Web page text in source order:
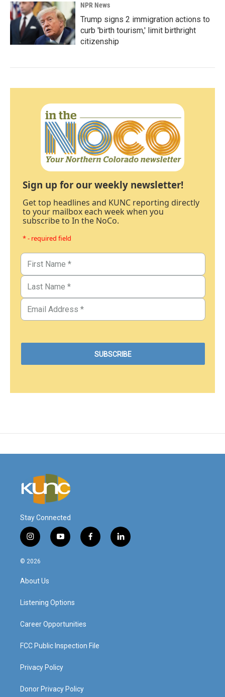
NPR News
Trump signs 2 immigration actions to
curb 'birth tourism,' limit birthright
citizenship
Sign up for our weekly newsletter!
Get top headlines and KUNC reporting directly
to your mailbox each week when you
subscribe to In the NoCo.
* - required field
Stay Connected
i
n
s
g
a
y
o
f
a
l
i
© 2026
About Us
Listening Options
Career Opportunities
FCC Public Inspection File
Privacy Policy
Donor Privacy Policy